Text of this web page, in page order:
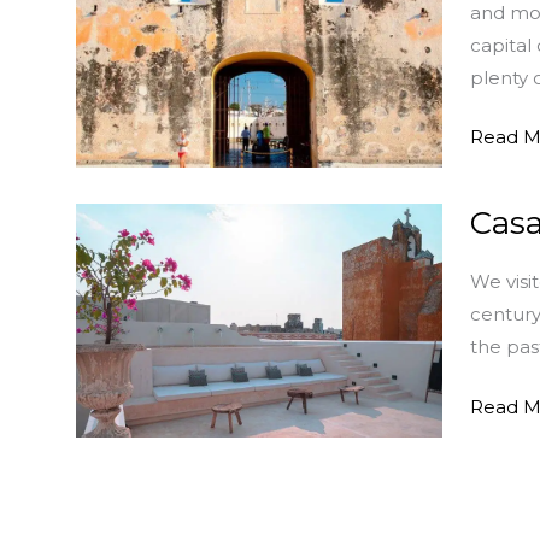
and
capital
plenty
Historic
Sites
and
Read
We
the
Casa
Elegant
Read